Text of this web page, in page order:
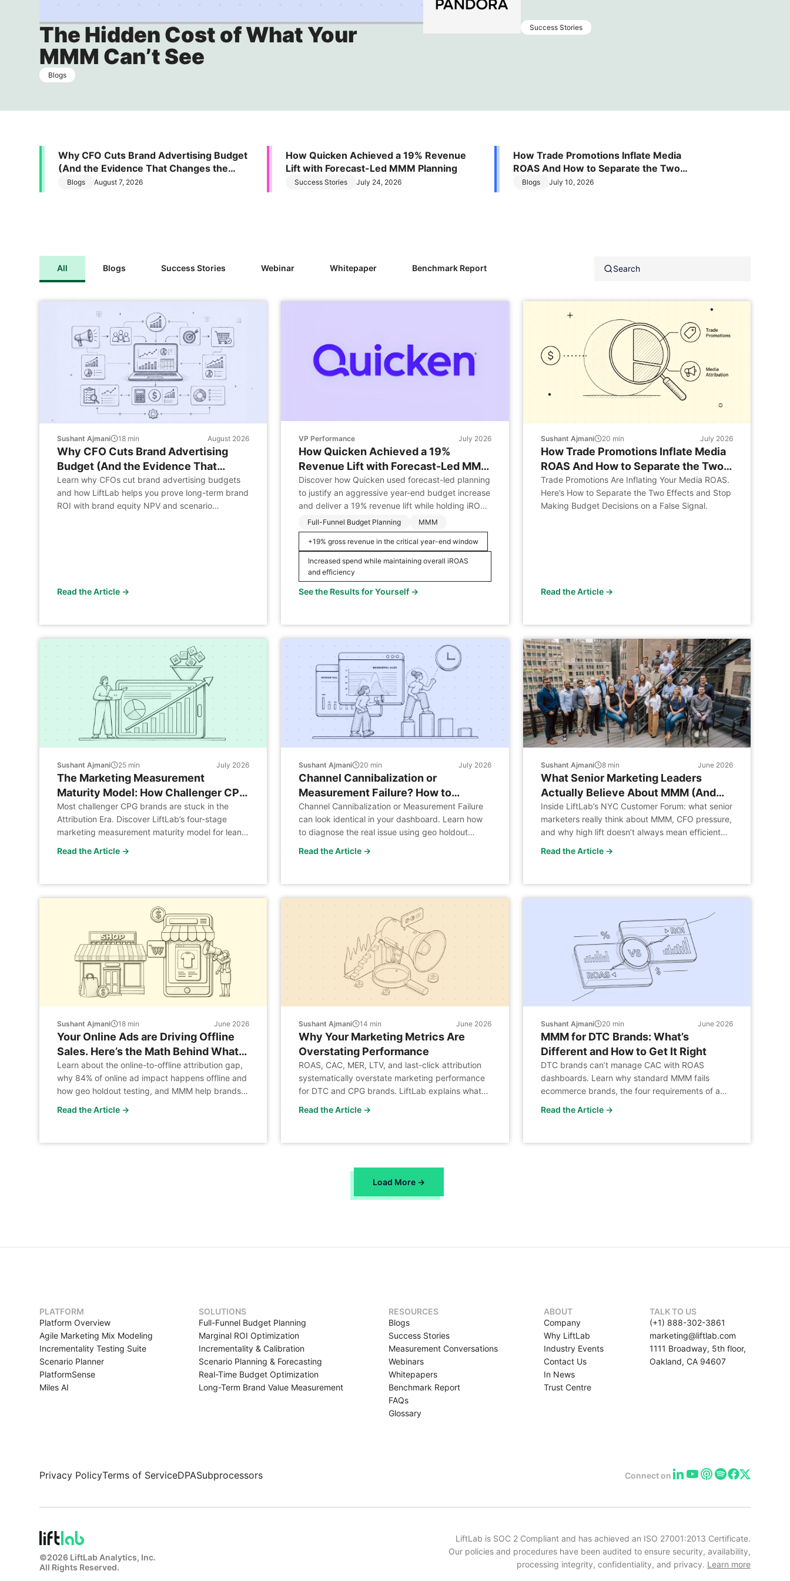
LT Brand Value Measurement
Make every brand dollar visible on the P&L
The Hidden Cost of What Your
MMM Can’t See
Blogs
Success Stories
Why CFO Cuts Brand Advertising Budget
(And the Evidence That Changes the
Conversation)
Blogs August 7, 2026
How Quicken Achieved a 19% Revenue
Lift with Forecast-Led MMM Planning
Success Stories July 24, 2026
How Trade Promotions Inflate Media
ROAS And How to Separate the Two
Effects
Blogs July 10, 2026
All Blogs Success Stories Webinar Whitepaper Benchmark Report
Sushant Ajmani 18 min August 2026
Why CFO Cuts Brand Advertising
Budget (And the Evidence That
Changes the Conversation)
Learn why CFOs cut brand advertising budgets
and how LiftLab helps you prove long-term brand
ROI with brand equity NPV and scenario
Read the Article →
VP Performance July 2026
How Quicken Achieved a 19%
Revenue Lift with Forecast-Led MMM
Planning
Discover how Quicken used forecast-led planning
to justify an aggressive year-end budget increase
and deliver a 19% revenue lift while holding iROAS
steady. Business Challenge Quicken faced the
challenge of justifying a significant year-end
increase in its marketing budget without a data-
driven forecast to support it internally. In late
2023, a competitor’s exit provided a […]
Full-Funnel Budget Planning MMM
+19% gross revenue in the critical year-end window
Increased spend while maintaining overall iROAS
and efficiency
See the Results for Yourself →
Sushant Ajmani 20 min July 2026
How Trade Promotions Inflate Media
ROAS And How to Separate the Two
Effects
Trade Promotions Are Inflating Your Media ROAS.
Here’s How to Separate the Two Effects and Stop
Making Budget Decisions on a False Signal.
Read the Article →
Sushant Ajmani 25 min July 2026
The Marketing Measurement
Maturity Model: How Challenger CPG
Brands Build a Marketing Science
Function Without a Legacy Budget
Most challenger CPG brands are stuck in the
Attribution Era. Discover LiftLab’s four-stage
marketing measurement maturity model for lean
Read the Article →
Sushant Ajmani 20 min July 2026
Channel Cannibalization or
Measurement Failure? How to
Diagnose the ROAS Decline Every
DTC Brand Faces When It Expands to
Retail
Channel Cannibalization or Measurement Failure
can look identical in your dashboard. Learn how
to diagnose the real issue using geo holdout
Read the Article →
Sushant Ajmani 8min June 2026
What Senior Marketing Leaders
Actually Believe About MMM (And
Won’t Say Publicly)
Inside LiftLab’s NYC Customer Forum: what senior
marketers really think about MMM, CFO pressure,
and why high lift doesn’t always mean efficient
Read the Article →
Sushant Ajmani 18 min June 2026
Your Online Ads are Driving Offline
Sales. Here’s the Math Behind What
Your Platform Can’t See
Learn about the online-to-offline attribution gap,
why 84% of online ad impact happens offline and
how geo holdout testing, and MMM help brands
channels.
Read the Article →
Sushant Ajmani 14 min June 2026
Why Your Marketing Metrics Are
Overstating Performance
ROAS, CAC, MER, LTV, and last-click attribution
systematically overstate marketing performance
for DTC and CPG brands. LiftLab explains what
Read the Article →
Sushant Ajmani 20 min June 2026
MMM for DTC Brands: What’s
Different and How to Get It Right
DTC brands can’t manage CAC with ROAS
dashboards. Learn why standard MMM fails
ecommerce brands, the four requirements of a
the gap.
Read the Article →
Load More →
PLATFORM
Platform Overview
Agile Marketing Mix Modeling
Incrementality Testing Suite
Scenario Planner
PlatformSense
Miles AI
SOLUTIONS
Full-Funnel Budget Planning
Marginal ROI Optimization
Incrementality & Calibration
Scenario Planning & Forecasting
Real-Time Budget Optimization
Long-Term Brand Value Measurement
RESOURCES
Blogs
Success Stories
Measurement Conversations
Webinars
Whitepapers
Benchmark Report
FAQs
Glossary
ABOUT
Company
Why LiftLab
Industry Events
Contact Us
In News
Trust Centre
TALK TO US
(+1) 888-302-3861
marketing@liftlab.com
1111 Broadway, 5th floor,
Oakland, CA 94607
Privacy PolicyTerms of ServiceDPASubprocessors Connect on
©2026 LiftLab Analytics, Inc.
All Rights Reserved.
LiftLab is SOC 2 Compliant and has achieved an ISO 27001:2013 Certificate.
Our policies and procedures have been audited to ensure security, availability,
processing integrity, confidentiality, and privacy. Learn more